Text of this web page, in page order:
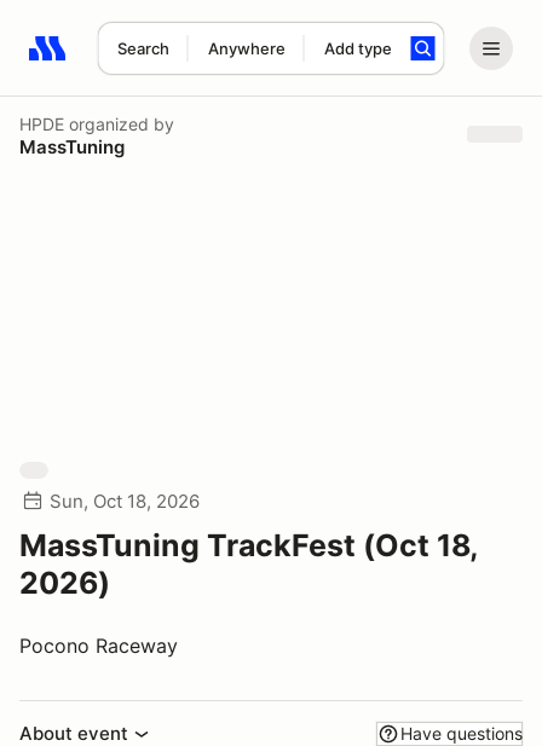
Search Anywhere Add type
Search results: No search term
HPDE organized by
MassTuning
Sun, Oct 18, 2026
MassTuning TrackFest (Oct 18,
2026)
Pocono Raceway
About event Have questions